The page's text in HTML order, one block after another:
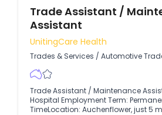
Trade Assistant /
Assistant
UnitingCare Health
Trades & Services / Automotive
Trade Assistant / Maintenance
Hospital Employment Term:
TimeLocation: Auchenflower, just 5